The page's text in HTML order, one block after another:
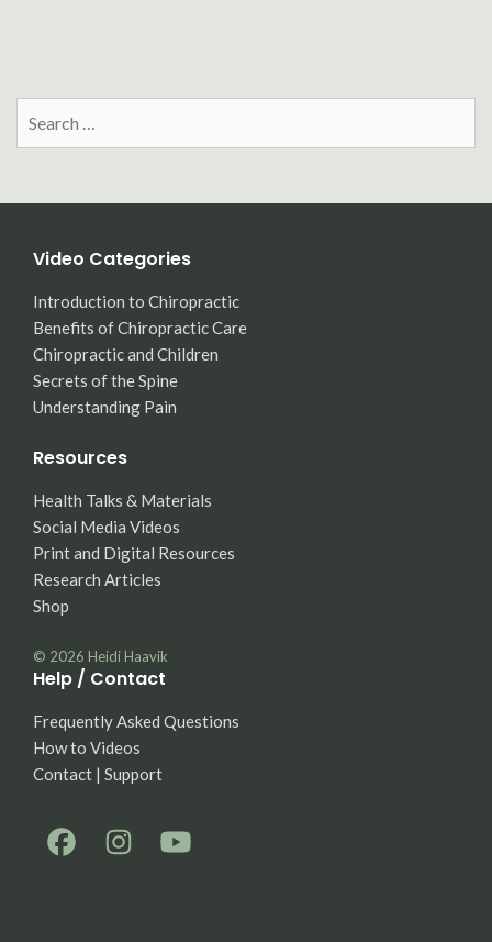
Video Categories
Introduction to Chiropractic
Benefits of Chiropractic Care
Chiropractic and Children
Secrets of the Spine
Understanding Pain
Resources
Health Talks & Materials
Social Media Videos
Print and Digital Resources
Research Articles
Shop
© 2026 Heidi Haavik
Help / Contact
Frequently Asked Questions
How to Videos
Contact | Support